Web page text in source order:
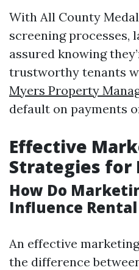
With All County
screening processes,
assured knowing
trustworthy tenants
Myers Property
default on payments
Effective
Strategies for
How Do
Influence Rental
An effective
the difference